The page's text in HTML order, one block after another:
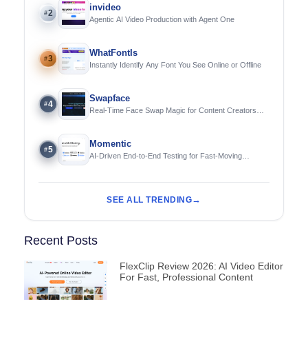
#2
invideo
Agentic AI Video Production with Agent One
#3
WhatFontIs
Instantly Identify Any Font You See Online or Offline
#4
Swapface
Real-Time Face Swap Magic for Content Creators
#5
Momentic
AI-Driven End-to-End Testing for Fast-Moving
SEE ALL TRENDING
Recent Posts
FlexClip Review 2026: AI Video Editor
For Fast, Professional Content